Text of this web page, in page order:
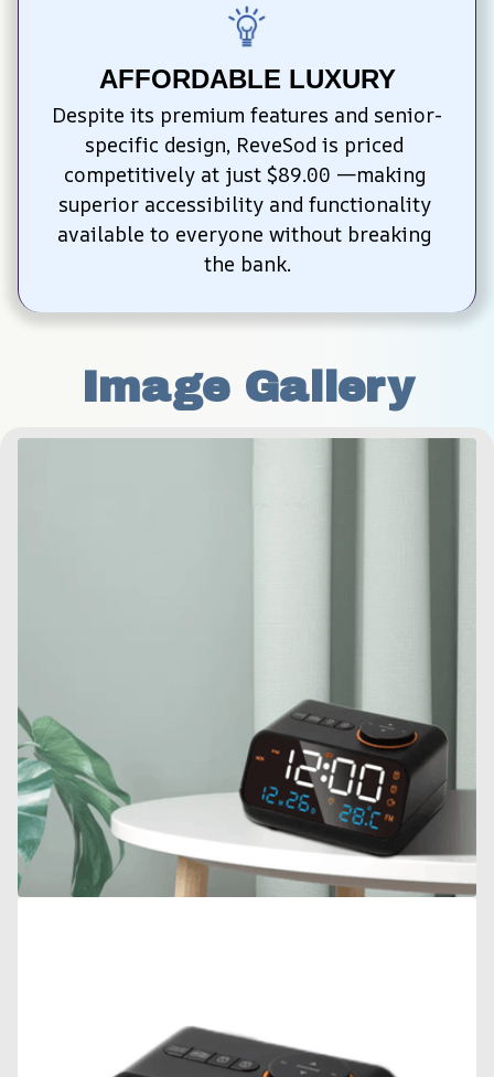
AFFORDABLE LUXURY
Despite its premium features and senior-
specific design, ReveSod is priced
competitively at just $89.00 —making
superior accessibility and functionality
available to everyone without breaking
the bank.
Image Gallery